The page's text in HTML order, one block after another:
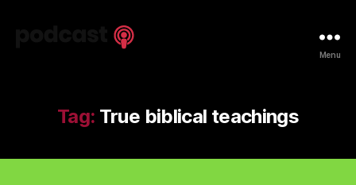
Menu
Tag: True biblical teachings